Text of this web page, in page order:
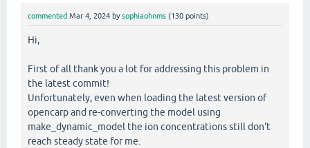
commented Mar 4, 2024 bysophiaohnms (130 points)
Hi,
First of all thank you a lot for addressing this problem in
the latest commit!
Unfortunately, even when loading the latest version of
opencarp and re-converting the model using
make_dynamic_model the ion concentrations still don't
reach steady state for me.